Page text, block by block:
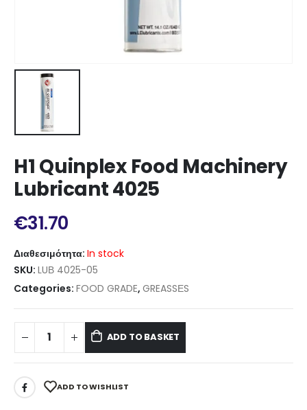
H1 Quinplex Food Machinery
Lubricant 4025
€31.70
Διαθεσιμότητα: In stock
SKU: LUΒ 4025-05
Categories: FOOD GRADE, GREASSΕS
ADD TO BASKET
ADD TO WISHLIST